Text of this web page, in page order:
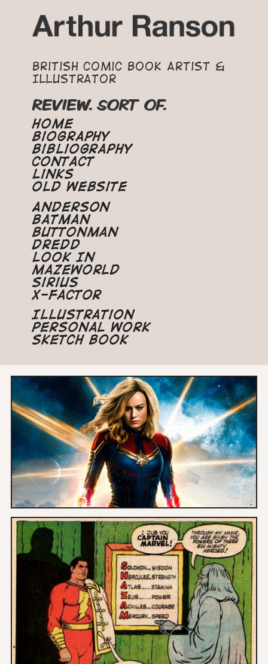
British Comic Book Artist &
Illustrator
REVIEW. SORT OF.
Home
Biography
Bibliography
Contact
Links
Old Website
Anderson
Batman
Buttonman
Dredd
Look In
Mazeworld
Sirius
X-Factor
Illustration
Personal Work
Sketch Book